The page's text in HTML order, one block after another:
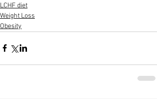
LCHF diet
Weight Loss
Obesity